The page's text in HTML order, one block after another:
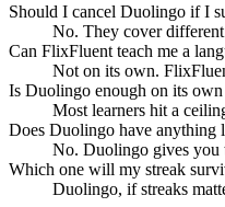
Should I cancel Duolingo if I
No. They cover
Can FlixFluent teach me a
Not on its own.
Is Duolingo enough on its
Most learners hit a
Does Duolingo have anything
No. Duolingo gives you
Which one will my streak
Duolingo, if streaks